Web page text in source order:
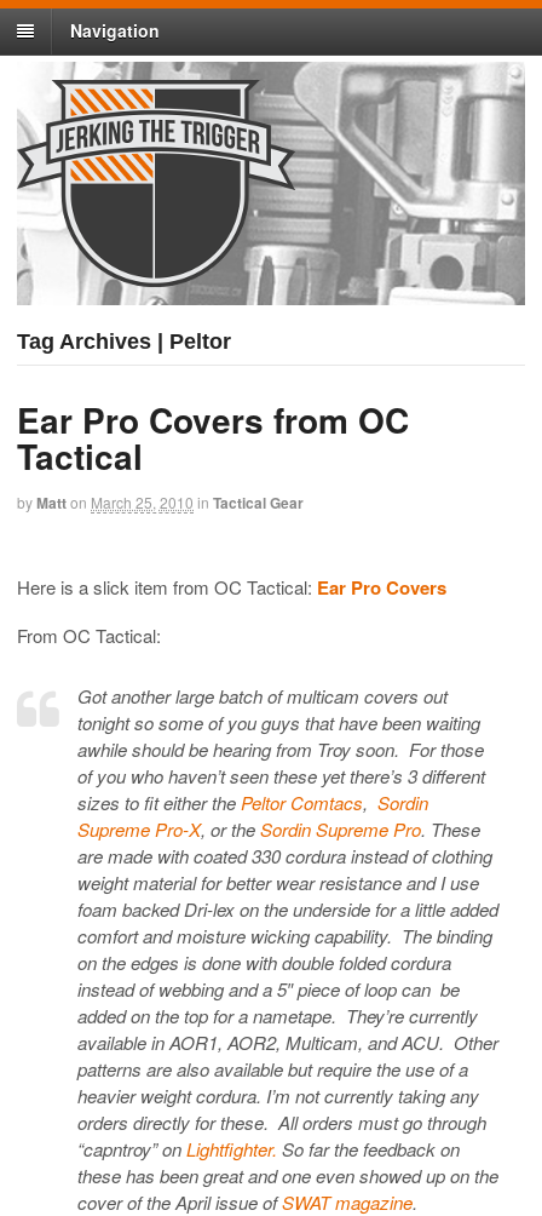
Navigation
Tag Archives | Peltor
Ear Pro Covers from OC
Tactical
byMatton March 25, 2010 in Tactical Gear
Here is a slick item from OC Tactical: Ear Pro Covers
From OC Tactical:
Got another large batch of multicam covers out
tonight so some of you guys that have been waiting
awhile should be hearing from Troy soon. For those
of you who haven’t seen these yet there’s 3 different
sizes to fit either the Peltor Comtacs, Sordin
Supreme Pro-X, or theSordin Supreme Pro. These
are made with coated 330 cordura instead of clothing
weight material for better wear resistance and I use
foam backed Dri-lex on the underside for a little added
comfort and moisture wicking capability. The binding
on the edges is done with double folded cordura
instead of webbing and a 5″ piece of loop can be
added on the top for a nametape. They’re currently
available in AOR1, AOR2, Multicam, and ACU. Other
patterns are also available but require the use of a
heavier weight cordura. I’m not currently taking any
orders directly for these. All orders must go through
“capntroy” onLightfighter. So far the feedback on
these has been great and one even showed up on the
cover of the April issue ofSWAT magazine.